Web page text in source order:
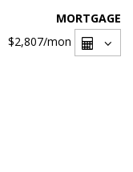
MORTGAGE
$2,807/mon